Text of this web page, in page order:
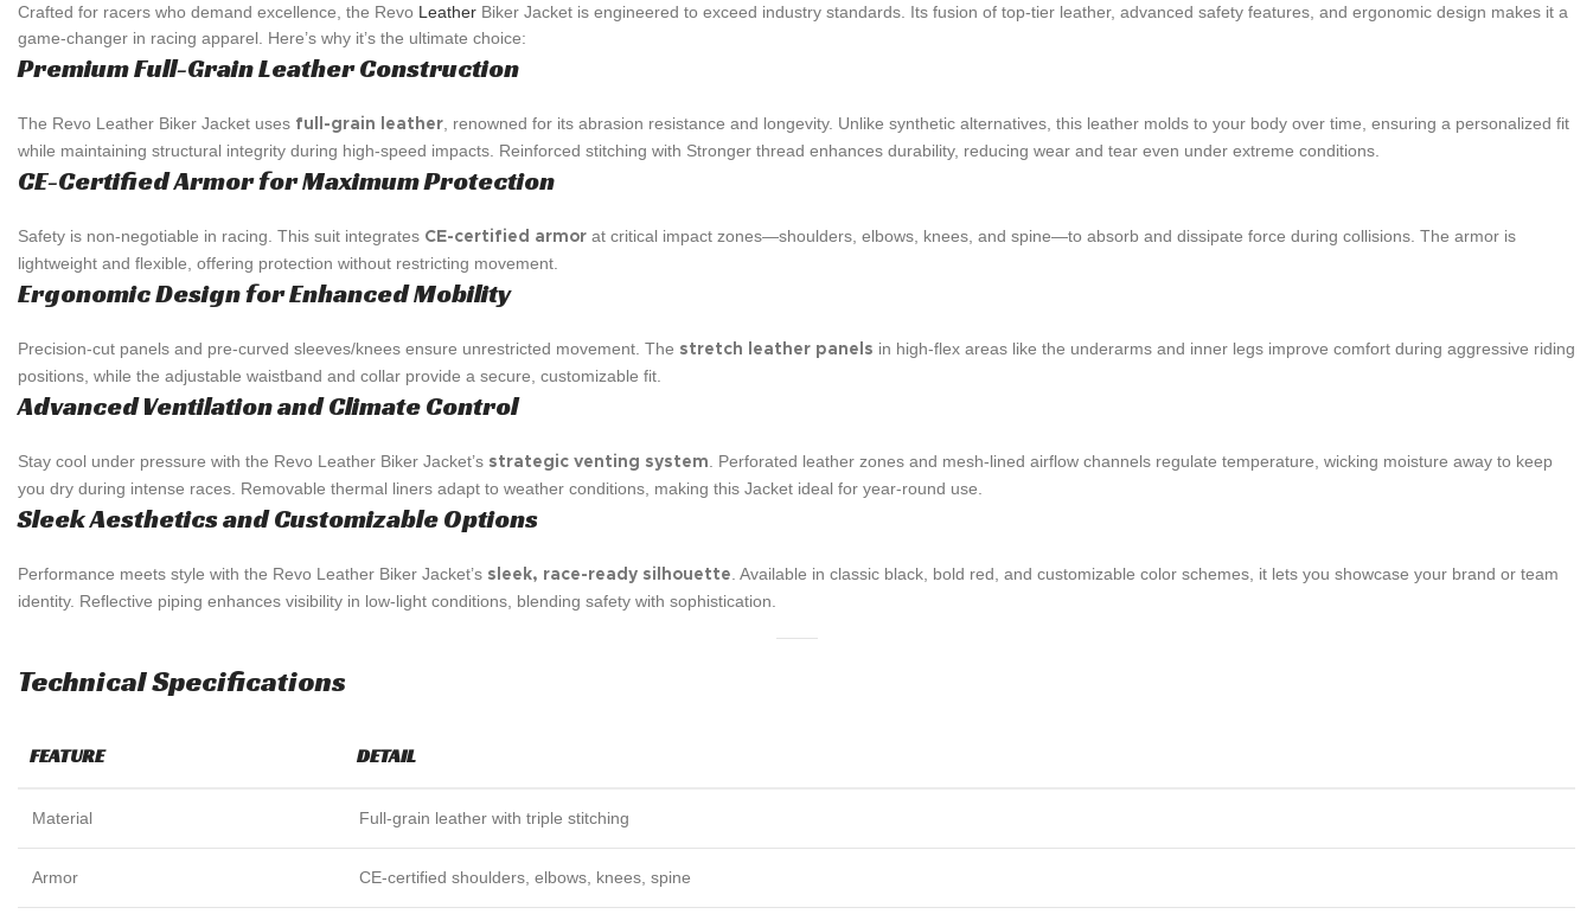
Crafted for racers who demand excellence, the Revo Leather Biker Jacket is engineered to exceed industry standards. Its fusion of top-tier leather, advanced safety features, and ergonomic design makes it a
game-changer in racing apparel. Here’s why it’s the ultimate choice:
Premium Full-Grain Leather Construction
The Revo Leather Biker Jacket uses full-grain leather , renowned for its abrasion resistance and longevity. Unlike synthetic alternatives, this leather molds to your body over time, ensuring a personalized fit
while maintaining structural integrity during high-speed impacts. Reinforced stitching with Stronger thread enhances durability, reducing wear and tear even under extreme conditions.
CE-Certified Armor for Maximum Protection
Safety is non-negotiable in racing. This suit integrates CE-certified armor at critical impact zones—shoulders, elbows, knees, and spine—to absorb and dissipate force during collisions. The armor is
lightweight and flexible, offering protection without restricting movement.
Ergonomic Design for Enhanced Mobility
Precision-cut panels and pre-curved sleeves/knees ensure unrestricted movement. The stretch leather panels in high-flex areas like the underarms and inner legs improve comfort during aggressive riding
positions, while the adjustable waistband and collar provide a secure, customizable fit.
Advanced Ventilation and Climate Control
Stay cool under pressure with the Revo Leather Biker Jacket’s strategic venting system
. Perforated leather zones and mesh-lined airflow channels regulate temperature, wicking moisture away to keep
you dry during intense races. Removable thermal liners adapt to weather conditions, making this Jacket ideal for year-round use.
Sleek Aesthetics and Customizable Options
Performance meets style with the Revo Leather Biker Jacket’s sleek, race-ready silhouette . Available in classic black, bold red, and customizable color schemes, it lets you showcase your brand or team
identity. Reflective piping enhances visibility in low-light conditions, blending safety with sophistication.
Technical Specifications
FEATURE DETAIL
Material Full-grain leather with triple stitching
Armor CE-certified shoulders, elbows, knees, spine